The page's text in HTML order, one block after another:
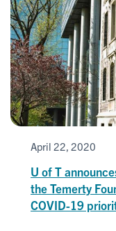
April 22, 2020
U of T
the Temerty
COVID-19